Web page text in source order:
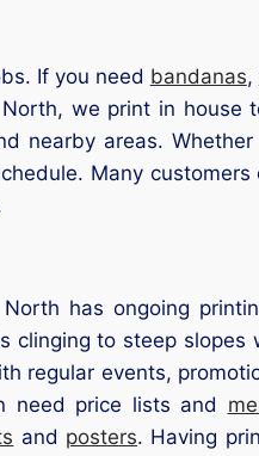
If you need bandanas,
we print in house
nearby areas.
Many
has ongoing
clinging to steep
regular events,
need price lists and
and posters. Having